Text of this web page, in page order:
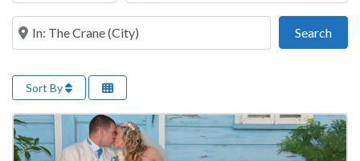
Near this location
Search
Sort By